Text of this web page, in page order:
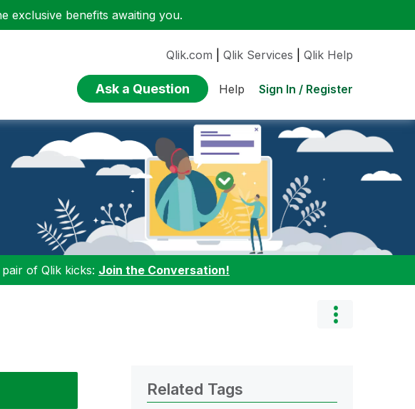
exclusive benefits awaiting you.
Qlik.com Qlik Services Qlik Help
Ask a Question Help Sign In / Register
of Qlik kicks: Join the Conversation!
Related Tags